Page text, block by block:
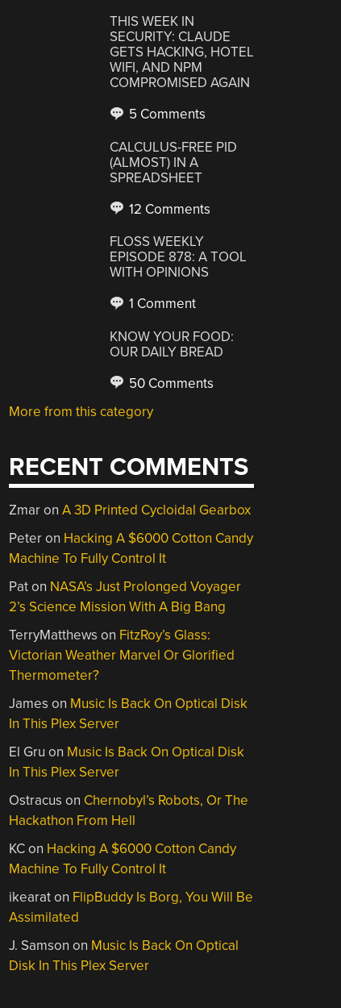
THIS WEEK IN
SECURITY: CLAUDE
GETS HACKING, HOTEL
WIFI, AND NPM
COMPROMISED AGAIN
5 Comments
CALCULUS-FREE PID
(ALMOST) IN A
SPREADSHEET
12 Comments
FLOSS WEEKLY
EPISODE 878: A TOOL
WITH OPINIONS
1 Comment
KNOW YOUR FOOD:
OUR DAILY BREAD
50 Comments
More from this category
RECENT COMMENTS
ZmaronA 3D Printed Cycloidal Gearbox
Peteron Hacking A $6000 Cotton Candy
Machine To Fully Control It
Paton NASA’s Just Prolonged Voyager
2’s Science Mission With A Big Bang
TerryMatthews on FitzRoy’s Glass:
Victorian Weather Marvel Or Glorified
Thermometer?
James on Music Is Back On Optical Disk
In This Plex Server
El Gru on Music Is Back On Optical Disk
In This Plex Server
Ostracus on Chernobyl’s Robots, Or The
Hackathon From Hell
KCon Hacking A $6000 Cotton Candy
Machine To Fully Control It
ikearaton FlipBuddy Is Borg, You Will Be
Assimilated
J. Samson on Music Is Back On Optical
Disk In This Plex Server